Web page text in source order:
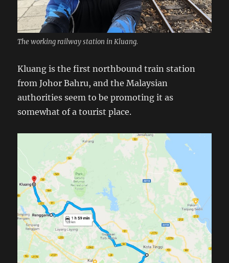
The working railway station in Kluang.
Kluang is the first northbound train station
from Johor Bahru, and the Malaysian
authorities seem to be promoting it as
somewhat of a tourist place.